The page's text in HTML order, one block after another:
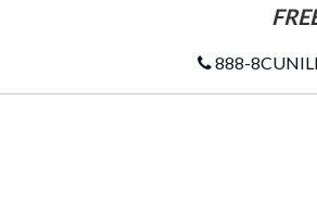
888-